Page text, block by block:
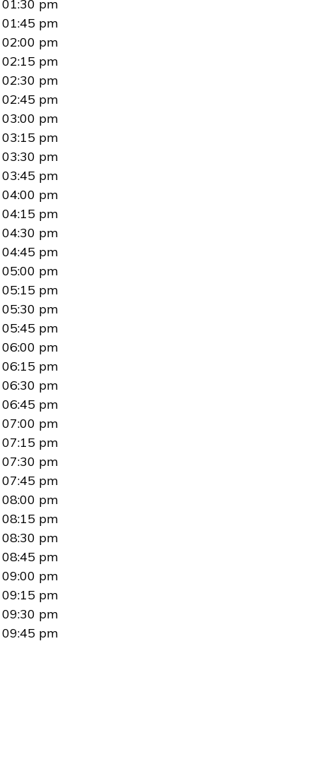
01:30 pm
01:45 pm
02:00 pm
02:15 pm
02:30 pm
02:45 pm
03:00 pm
03:15 pm
03:30 pm
03:45 pm
04:00 pm
04:15 pm
04:30 pm
04:45 pm
05:00 pm
05:15 pm
05:30 pm
05:45 pm
06:00 pm
06:15 pm
06:30 pm
06:45 pm
07:00 pm
07:15 pm
07:30 pm
07:45 pm
08:00 pm
08:15 pm
08:30 pm
08:45 pm
09:00 pm
09:15 pm
09:30 pm
09:45 pm